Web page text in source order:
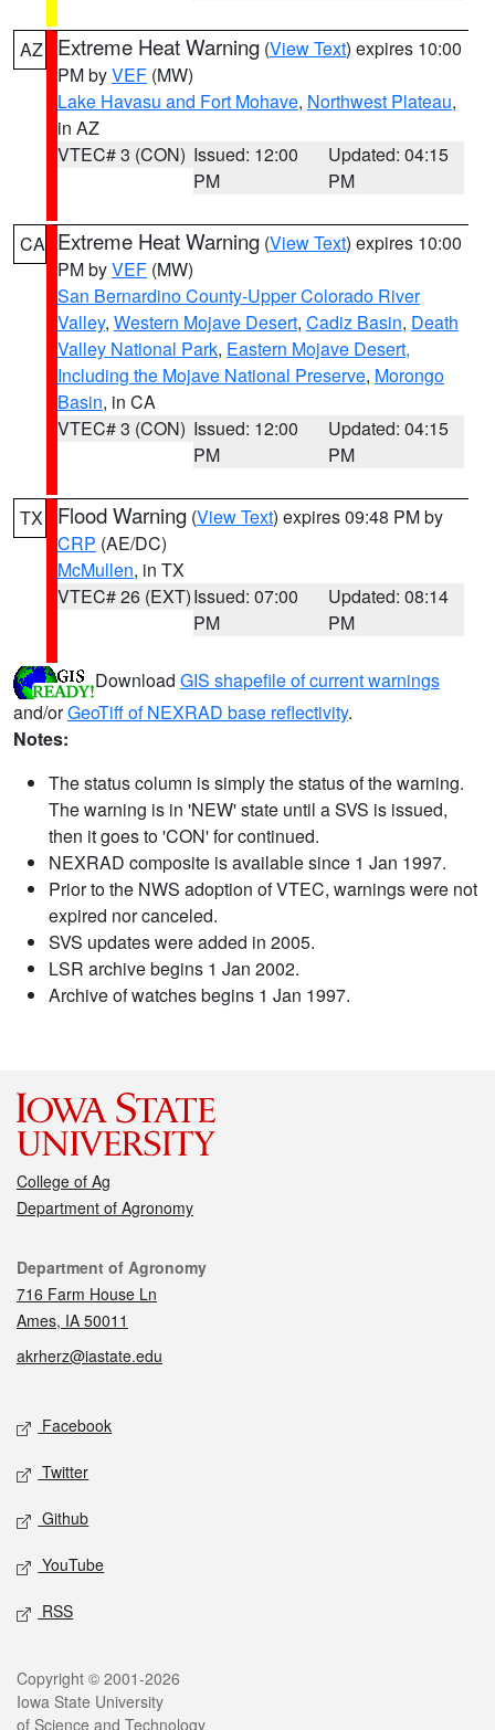
AZ Extreme Heat Warning (View Text) expires 10:00
PM byVEF (MW)
Lake Havasu and Fort Mohave, Northwest Plateau,
in AZ
VTEC# 3 (CON) Issued: 12:00
PM
Updated: 04:15
PM
CA Extreme Heat Warning (View Text) expires 10:00
PM byVEF (MW)
San Bernardino County-Upper Colorado River
Valley, Western Mojave Desert, Cadiz Basin, Death
Valley National Park, Eastern Mojave Desert,
Including the Mojave National Preserve, Morongo
Basin, in CA
VTEC# 3 (CON) Issued: 12:00
PM
Updated: 04:15
PM
TX Flood Warning (View Text) expires 09:48 PM by
CRP (AE/DC)
McMullen, in TX
VTEC# 26 (EXT)Issued: 07:00
PM
Updated: 08:14
PM
Download GIS shapefile of current warnings
and/orGeoTiff of NEXRAD base reflectivity.
Notes:
The status column is simply the status of the warning.
The warning is in 'NEW' state until a SVS is issued,
then it goes to 'CON' for continued.
NEXRAD composite is available since 1 Jan 1997.
Prior to the NWS adoption of VTEC, warnings were not
expired nor canceled.
SVS updates were added in 2005.
LSR archive begins 1 Jan 2002.
Archive of watches begins 1 Jan 1997.
College of Ag
Department of Agronomy
Contact
Department of Agronomy
716 Farm House Ln
Ames, IA 50011
akrherz@iastate.edu
Social media
Facebook
Twitter
Github
YouTube
RSS
Legal
Copyright © 2001-2026
Iowa State University
of Science and Technology